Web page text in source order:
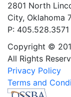
2801 North
City, Oklahoma
P:
Copyright ©
All Rights
Privacy Policy
Terms and